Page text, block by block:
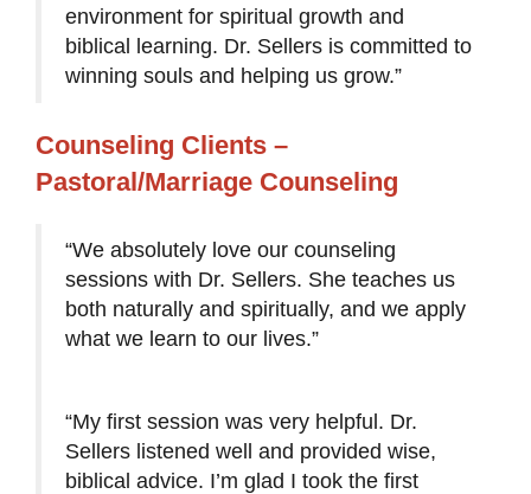
environment for spiritual growth and
biblical learning. Dr. Sellers is committed to
winning souls and helping us grow.”
Counseling Clients –
Pastoral/Marriage Counseling
“We absolutely love our counseling
sessions with Dr. Sellers. She teaches us
both naturally and spiritually, and we apply
what we learn to our lives.”
“My first session was very helpful. Dr.
Sellers listened well and provided wise,
biblical advice. I’m glad I took the first